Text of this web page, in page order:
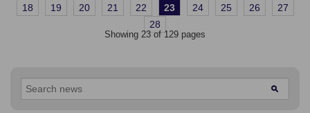
18 19 20 21 22 23 24 25 26
27
28
Showing 23 of 129 pages